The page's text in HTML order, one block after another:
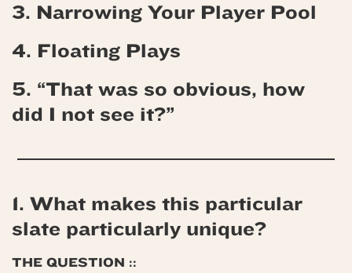
3. Narrowing Your Player Pool
4. Floating Plays
5. “That was so obvious, how
did I not see it?”
1. What makes this particular
slate particularly unique?
THE QUESTION ::